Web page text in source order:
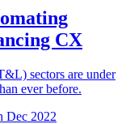
CX
sectors are under
ever before.
Dec 2022